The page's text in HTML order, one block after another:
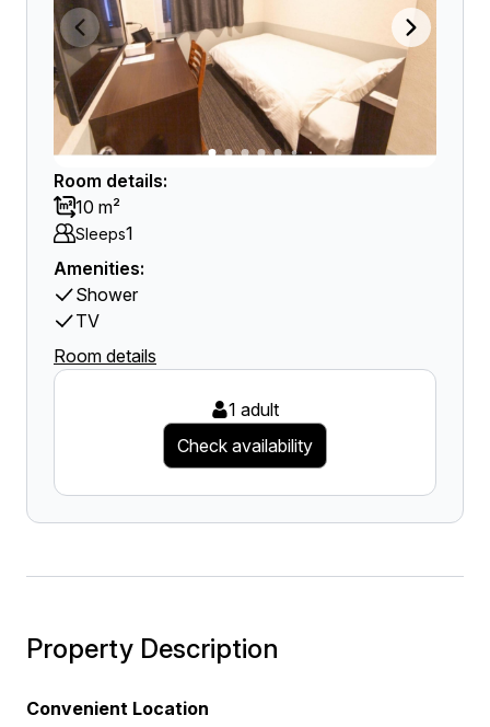
Room details:
10 m²
Sleeps1
Amenities:
Shower
TV
Room details
1 adult
Check availability
Property Description
Convenient Location